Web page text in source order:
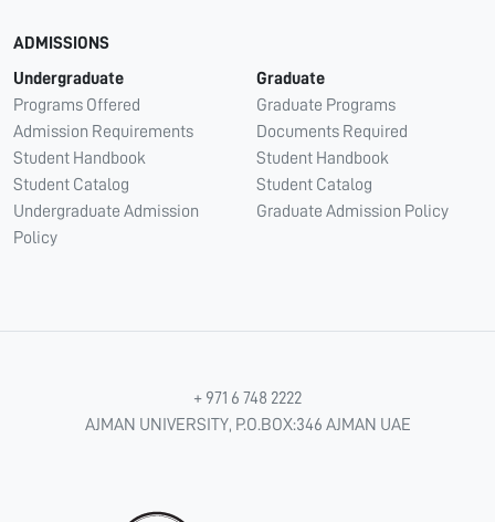
ADMISSIONS
Undergraduate
Programs Offered
Admission Requirements
Student Handbook
Student Catalog
Undergraduate Admission
Policy
Graduate
Graduate Programs
Documents Required
Student Handbook
Student Catalog
Graduate Admission Policy
+ 971 6 748 2222
AJMAN UNIVERSITY, P.O.BOX:346 AJMAN UAE